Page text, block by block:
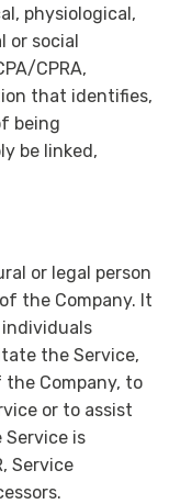
physiological,
or social
CPRA,
that identifies,
being
be linked,
or legal person
the Company. It
the Service,
Company, to
or to assist
is
Service